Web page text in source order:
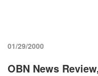
01/29/2000
OBN News